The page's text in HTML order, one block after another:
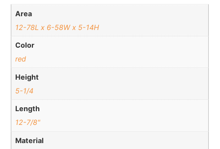
Area
12-78L x 6-58W x 5-14H
Color
red
Height
5-1/4
Length
12-7/8"
Material